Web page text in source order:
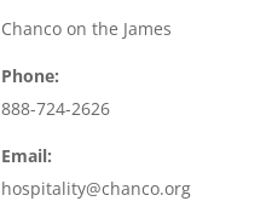
Chanco on the James
Phone:
888-724-2626
Email:
hospitality@chanco.org